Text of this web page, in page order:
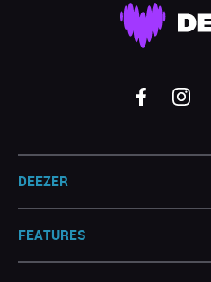
DEEZER
FEATURES